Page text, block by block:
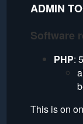
ADMIN
Software
PHP:
This is on